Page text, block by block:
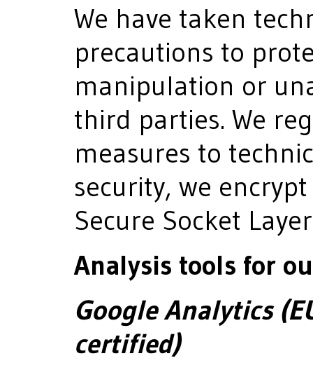
We have taken
precautions to
manipulation or
third parties. We
measures to
security, we
Secure Socket
Analysis tools for
Google Analytics
certified)